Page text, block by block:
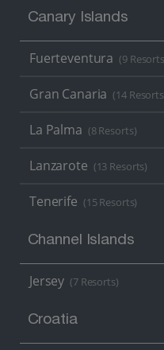
Canary Islands
Fuerteventura (9
Gran Canaria (14
La Palma (8 Resorts)
Lanzarote (13 Resorts)
Tenerife (15 Resorts)
Channel Islands
Jersey (7 Resorts)
Croatia